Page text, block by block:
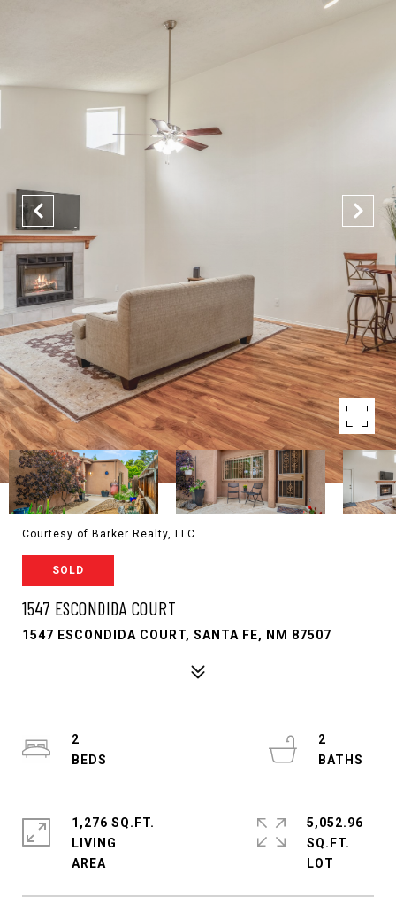
Courtesy of Barker Realty, LLC
SOLD
1547 ESCONDIDA COURT
1547 ESCONDIDA COURT, SANTA FE, NM 87507
2
2
1,276 SQ.FT.
LIVING
5,052.96
SQ.FT.